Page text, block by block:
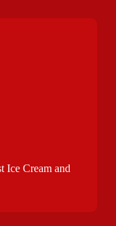
Ice Cream and